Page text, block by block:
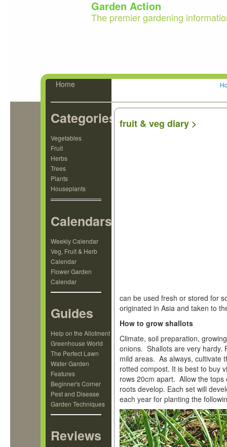
Garden Action
The premier gardening
Home
Categories
Vegetables
Fruit
Herbs
Trees
Plants
Houseplants
Calendars
Weekly Calendar
Veg, Fruit & Herb
Calendar
Flower Garden
Calendar
Guides
Help on the Allotment
Greenhouse World
The Perfect Lawn
Water Garden
Features
Beginner's Corner
Pest and Disease
Garden Techniques
Reviews
fruit & veg diary >
can be used fresh or stored for
originated in Asia and taken to
How to grow shallots
Climate, soil preparation,
onions. Shallots are very hardy.
mild areas. As always, cultivate
rotted compost. It is best to buy
rows 20cm apart. Allow the
roots develop. Each set will
each year for planting the